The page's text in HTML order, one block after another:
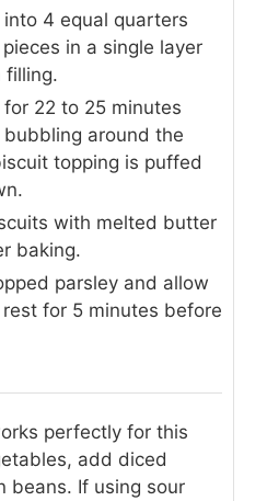
4 equal quarters
in a single layer
filling.
22 to 25 minutes
around the
topping is puffed
with melted butter
baking.
parsley and allow
for 5 minutes before
perfectly for this
add diced
beans. If using sour